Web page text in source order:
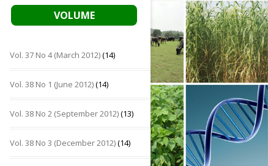
VOLUME
Vol. 37 No 4 (March 2012)(14)
Vol. 38 No 1 (June 2012)(14)
Vol. 38 No 2 (September 2012)(13)
Vol. 38 No 3 (December 2012)(14)